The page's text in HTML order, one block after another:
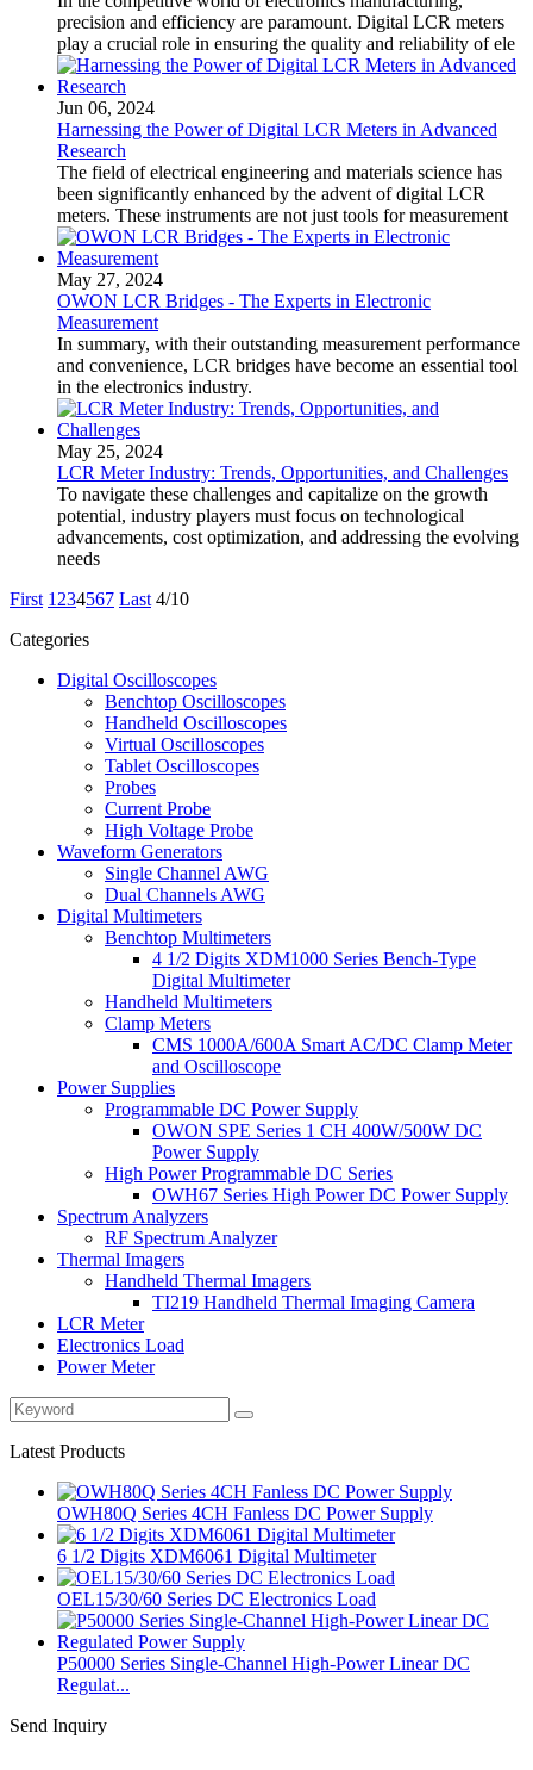
precision and efficiency are paramount. Digital LCR meters
play a crucial role in ensuring the quality and reliability of ele
Jun 06, 2024
Harnessing the Power of Digital LCR Meters in Advanced
Research
The field of electrical engineering and materials science has
been significantly enhanced by the advent of digital LCR
meters. These instruments are not just tools for measurement
May 27, 2024
OWON LCR Bridges - The Experts in Electronic
Measurement
In summary, with their outstanding measurement performance
and convenience, LCR bridges have become an essential tool
in the electronics industry.
May 25, 2024
LCR Meter Industry: Trends, Opportunities, and Challenges
To navigate these challenges and capitalize on the growth
potential, industry players must focus on technological
advancements, cost optimization, and addressing the evolving
needs
First 1 234567 Last 4/10
Categories
Digital Oscilloscopes
Benchtop Oscilloscopes
Handheld Oscilloscopes
Virtual Oscilloscopes
Tablet Oscilloscopes
Probes
Current Probe
High Voltage Probe
Waveform Generators
Single Channel AWG
Dual Channels AWG
Digital Multimeters
Benchtop Multimeters
4 1/2 Digits XDM1000 Series Bench-Type
Digital Multimeter
Handheld Multimeters
Clamp Meters
CMS 1000A/600A Smart AC/DC Clamp Meter
and Oscilloscope
Power Supplies
Programmable DC Power Supply
OWON SPE Series 1 CH 400W/500W DC
Power Supply
High Power Programmable DC Series
OWH67 Series High Power DC Power Supply
Spectrum Analyzers
RF Spectrum Analyzer
Thermal Imagers
Handheld Thermal Imagers
TI219 Handheld Thermal Imaging Camera
LCR Meter
Electronics Load
Power Meter
Latest Products
OWH80Q Series 4CH Fanless DC Power Supply
6 1/2 Digits XDM6061 Digital Multimeter
OEL15/30/60 Series DC Electronics Load
P50000 Series Single-Channel High-Power Linear DC
Regulat...
Send Inquiry